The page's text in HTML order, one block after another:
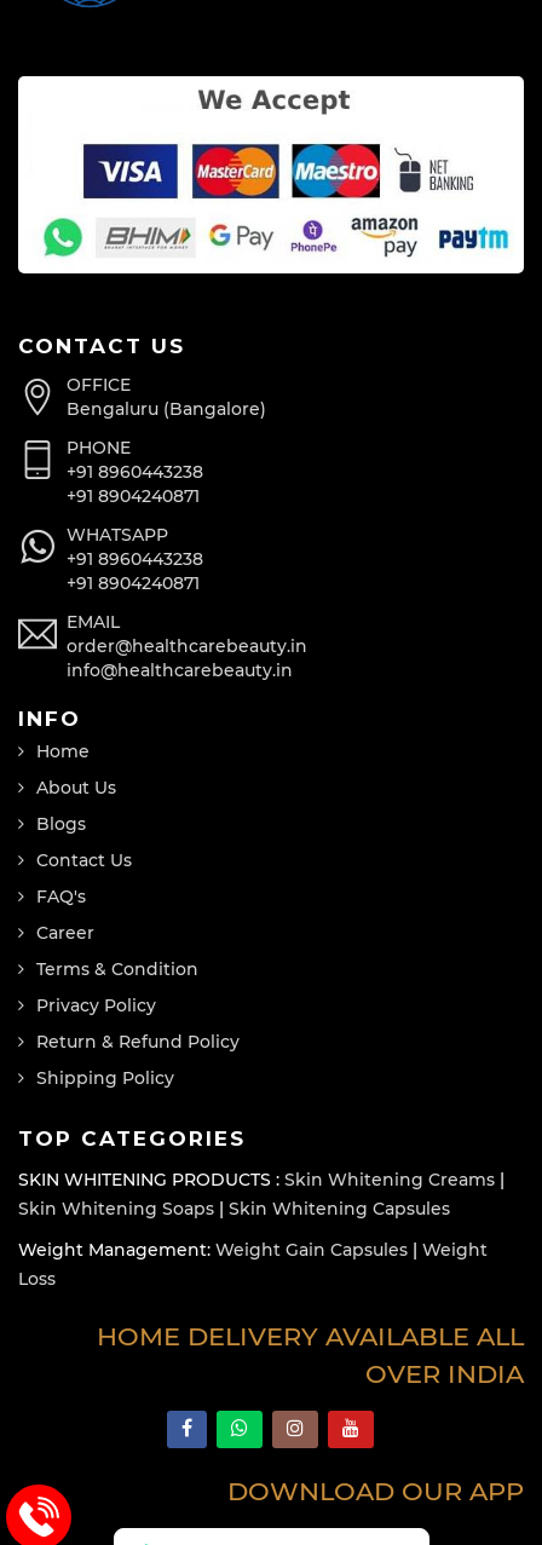
CONTACT US
OFFICE
Bengaluru (Bangalore)
PHONE
+91 8960443238
+91 8904240871
WHATSAPP
+91 8960443238
+91 8904240871
EMAIL
order@healthcarebeauty.in
info@healthcarebeauty.in
INFO
Home
About Us
Blogs
Contact Us
FAQ's
Career
Terms & Condition
Privacy Policy
Return & Refund Policy
Shipping Policy
TOP CATEGORIES
SKIN WHITENING PRODUCTS : Skin Whitening Creams |
Skin Whitening Soaps | Skin Whitening Capsules
Weight Management: Weight Gain Capsules | Weight
Loss
HOME DELIVERY AVAILABLE ALL
OVER INDIA
DOWNLOAD OUR APP